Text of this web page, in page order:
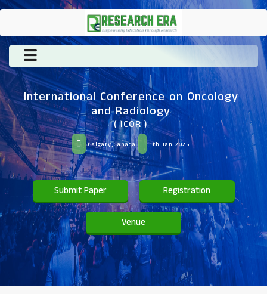
International Conference on Oncology
and Radiology
( ICOR )
Calgary,Canada 11th Jan 2025
Submit Paper Registration
Venue